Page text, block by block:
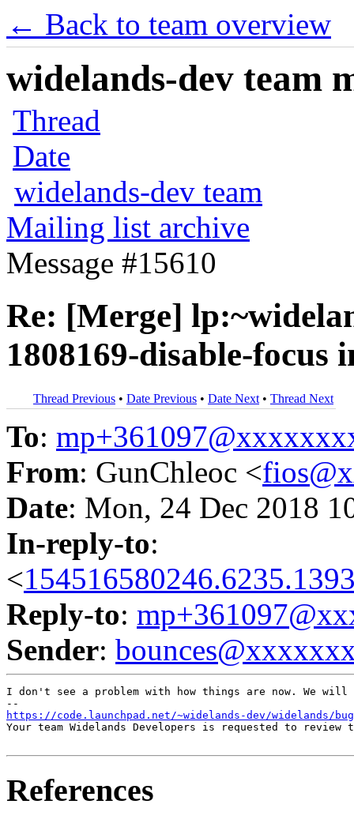
← Back to team overview
widelands-dev team
Thread
Date
widelands-dev team
Mailing list archive
Message #15610
Re: [Merge]
1808169-disable-focus
Thread Previous • Date Previous • Date Next • Thread Next
To:
From: GunChleoc <
Date: Mon, 24 Dec 2018
In-reply-to:
<
Reply-to:
Sender:
I don't see a problem with how things are now. We
https://code.launchpad.net/~widelands-dev/widelands/
Your team Widelands Developers is requested to
References